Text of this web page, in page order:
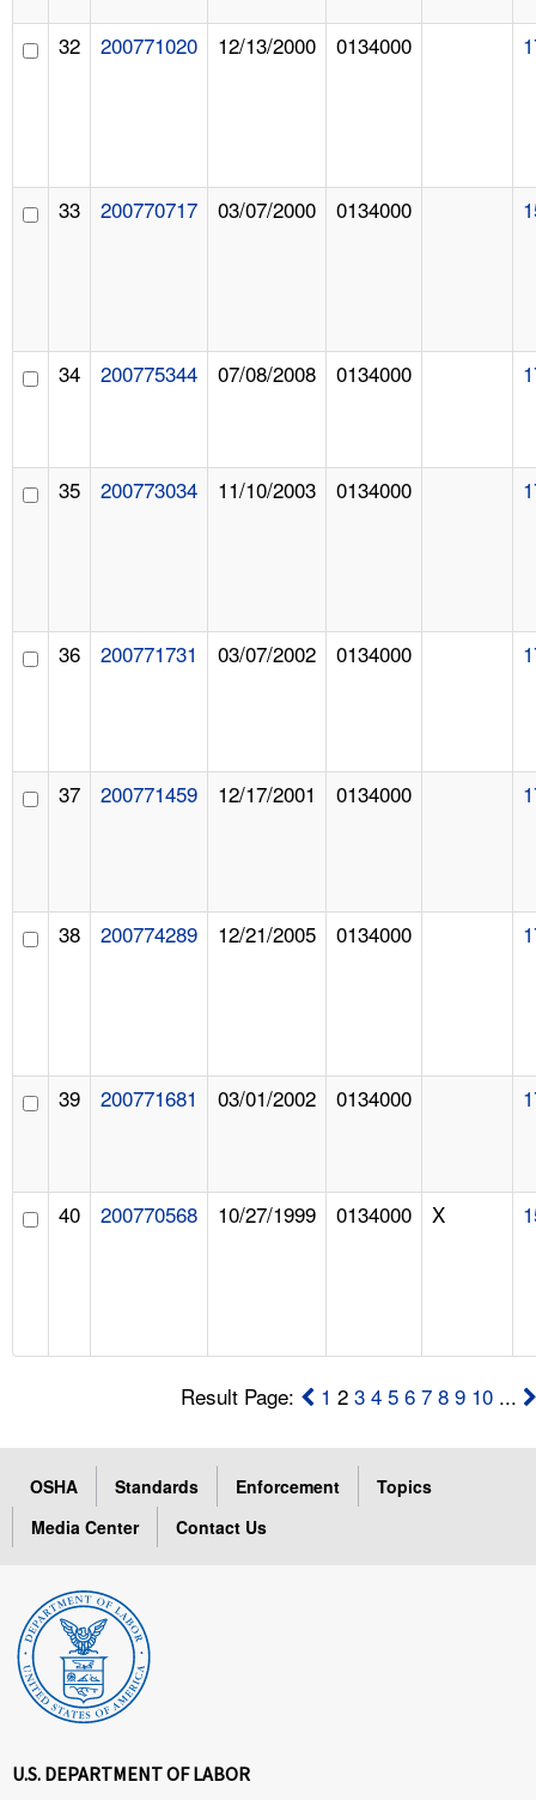
32 200771020 12/13/2000 0134000
33 200770717 03/07/2000 0134000
34 200775344 07/08/2008 0134000
35 200773034 11/10/2003 0134000
36 200771731 03/07/2002 0134000
37 200771459 12/17/2001 0134000
38 200774289 12/21/2005 0134000
39 200771681 03/01/2002 0134000
40 200770568 10/27/1999 0134000 X
Result Page: 1 23 4 5 6 7 8 9 10 ...
OSHA Standards Enforcement
Topics
Media Center
Contact Us
U.S. DEPARTMENT OF LABOR